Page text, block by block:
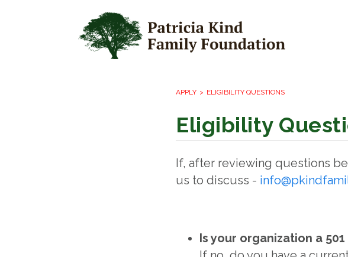
APPLY ELIGIBILITY QUESTIONS
Eligibility
If, after reviewing questions
us to discuss -
Is your organization a